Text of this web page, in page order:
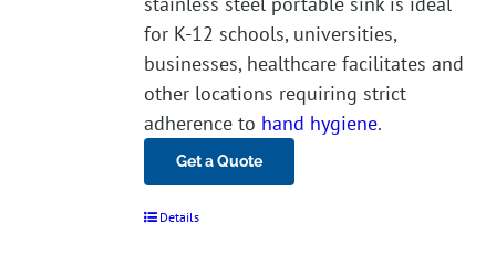
for K-12 schools, universities,
businesses, healthcare facilitates and
other locations requiring strict
adherence to hand hygiene.
Get a Quote
Details